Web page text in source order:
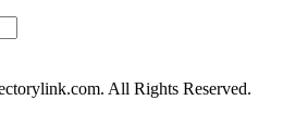
All Rights Reserved.